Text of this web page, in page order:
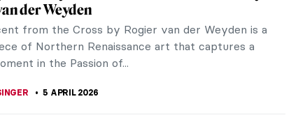
Raphael, is famous for the harmony and clarity